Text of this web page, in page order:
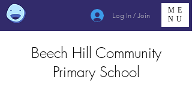
Log In / Join
ME
NU
Beech Hill Community
Primary School